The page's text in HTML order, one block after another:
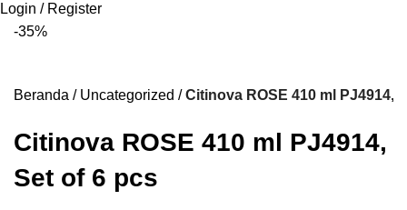
Login / Register
-35%
Beranda Uncategorized Citinova ROSE 410 ml PJ4914,
Citinova ROSE 410 ml PJ4914,
Set of 6 pcs